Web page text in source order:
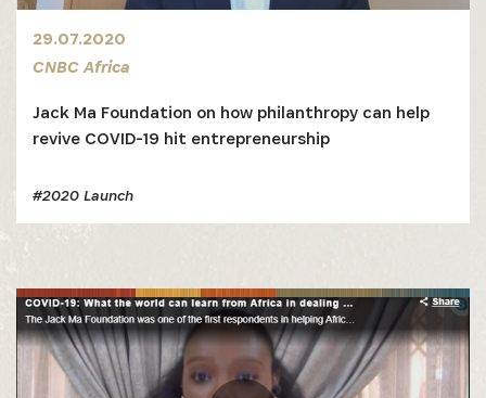
29.07.2020
CNBC Africa
Jack Ma Foundation on how philanthropy can help
revive COVID-19 hit entrepreneurship
#2020 Launch